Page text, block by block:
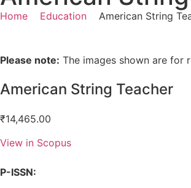
Home Education American String
Please note: The images shown are for
American String Teacher
₹14,465.00
View in Scopus
P-ISSN: